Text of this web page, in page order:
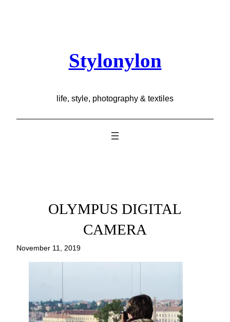
Stylonylon
life, style, photography & textiles
OLYMPUS DIGITAL
CAMERA
November 11, 2019